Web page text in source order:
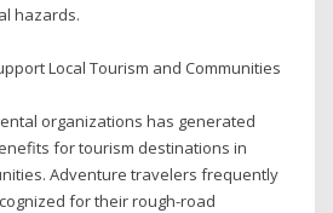
hazards.
Local Tourism and Communities
organizations has generated
for tourism destinations in
Adventure travelers frequently
for their rough-road